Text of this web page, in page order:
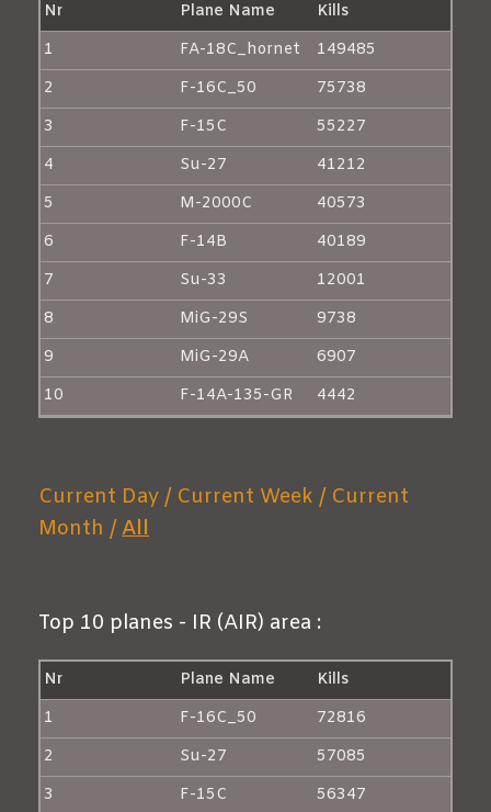
Nr Plane Name
Kills
1
FA-18C_hornet
149485
2
F-16C_50
75738
3
F-15C
55227
4
Su-27
41212
5
M-2000C
40573
6
F-14B
40189
7
Su-33
12001
8
MiG-29S
9738
9
MiG-29A
6907
10
F-14A-135-GR 4442
Current Day / Current Week / Current
Month / All
Top 10 planes - IR (AIR) area :
Nr Plane Name
Kills
1
F-16C_50
72816
2
Su-27
57085
3
F-15C
56347